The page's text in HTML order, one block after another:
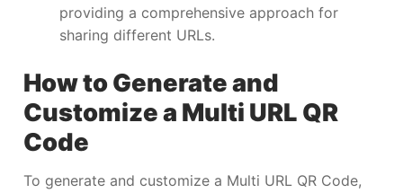
providing a comprehensive approach for
sharing different URLs.
How to Generate and
Customize a Multi URL QR
Code
To generate and customize a Multi URL QR Code,